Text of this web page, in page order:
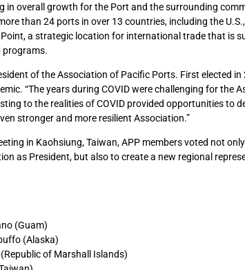
in overall growth for the Port and the surrounding
than 24 ports in over 13 countries, including the
a strategic location for international trade that is
programs.
of the Association of Pacific Ports. First elected
“The years during COVID were challenging for the
to the realities of COVID provided opportunities to
stronger and more resilient Association.”
in Kaohsiung, Taiwan, APP members voted not
as President, but also to create a new regional
(Guam)
(Alaska)
of Marshall Islands)